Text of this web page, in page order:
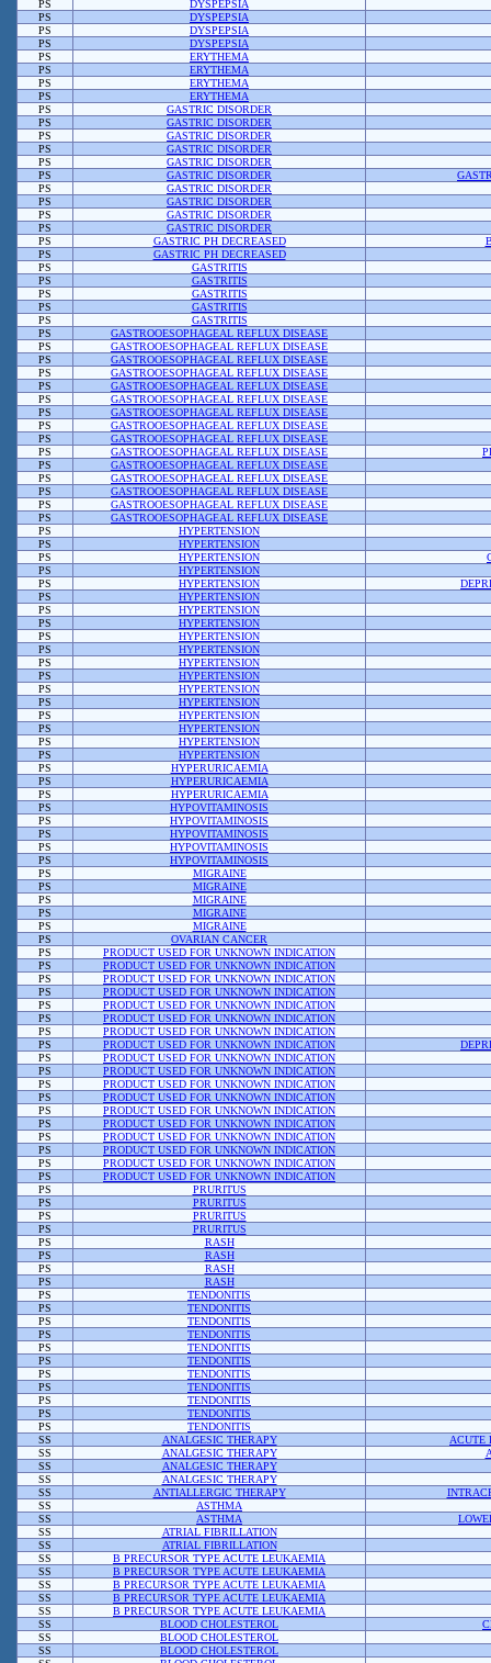
PS
DYSPEPSIA
PS
DYSPEPSIA
PS
DYSPEPSIA
PS
DYSPEPSIA
PS
ERYTHEMA
PS
ERYTHEMA
PS
ERYTHEMA
PS
ERYTHEMA
PS
GASTRIC DISORDER
PS
GASTRIC DISORDER
PS
GASTRIC DISORDER
PS
GASTRIC DISORDER
PS
GASTRIC DISORDER
PS
GASTRIC DISORDER
PS
GASTRIC DISORDER
PS
GASTRIC DISORDER
PS
GASTRIC DISORDER
PS
GASTRIC DISORDER
PS
GASTRIC PH DECREASED
PS
GASTRIC PH DECREASED
PS
GASTRITIS
PS
GASTRITIS
PS
GASTRITIS
PS
GASTRITIS
PS
GASTRITIS
PS
GASTROOESOPHAGEAL REFLUX DISEASE
PS
GASTROOESOPHAGEAL REFLUX DISEASE
PS
GASTROOESOPHAGEAL REFLUX DISEASE
PS
GASTROOESOPHAGEAL REFLUX DISEASE
PS
GASTROOESOPHAGEAL REFLUX DISEASE
PS
GASTROOESOPHAGEAL REFLUX DISEASE
PS
GASTROOESOPHAGEAL REFLUX DISEASE
PS
GASTROOESOPHAGEAL REFLUX DISEASE
PS
GASTROOESOPHAGEAL REFLUX DISEASE
PS
GASTROOESOPHAGEAL REFLUX DISEASE
PS
GASTROOESOPHAGEAL REFLUX DISEASE
PS
GASTROOESOPHAGEAL REFLUX DISEASE
PS
GASTROOESOPHAGEAL REFLUX DISEASE
PS
GASTROOESOPHAGEAL REFLUX DISEASE
PS
GASTROOESOPHAGEAL REFLUX DISEASE
PS
HYPERTENSION
PS
HYPERTENSION
PS
HYPERTENSION
PS
HYPERTENSION
PS
HYPERTENSION
PS
HYPERTENSION
PS
HYPERTENSION
PS
HYPERTENSION
PS
HYPERTENSION
PS
HYPERTENSION
PS
HYPERTENSION
PS
HYPERTENSION
PS
HYPERTENSION
PS
HYPERTENSION
PS
HYPERTENSION
PS
HYPERTENSION
PS
HYPERTENSION
PS
HYPERTENSION
PS
HYPERURICAEMIA
PS
HYPERURICAEMIA
PS
HYPERURICAEMIA
PS
HYPOVITAMINOSIS
PS
HYPOVITAMINOSIS
PS
HYPOVITAMINOSIS
PS
HYPOVITAMINOSIS
PS
HYPOVITAMINOSIS
PS
MIGRAINE
PS
MIGRAINE
PS
MIGRAINE
PS
MIGRAINE
PS
MIGRAINE
PS
OVARIAN CANCER
PS
PRODUCT USED FOR UNKNOWN INDICATION
PS
PRODUCT USED FOR UNKNOWN INDICATION
PS
PRODUCT USED FOR UNKNOWN INDICATION
PS
PRODUCT USED FOR UNKNOWN INDICATION
PS
PRODUCT USED FOR UNKNOWN INDICATION
PS
PRODUCT USED FOR UNKNOWN INDICATION
PS
PRODUCT USED FOR UNKNOWN INDICATION
PS
PRODUCT USED FOR UNKNOWN INDICATION
PS
PRODUCT USED FOR UNKNOWN INDICATION
PS
PRODUCT USED FOR UNKNOWN INDICATION
PS
PRODUCT USED FOR UNKNOWN INDICATION
PS
PRODUCT USED FOR UNKNOWN INDICATION
PS
PRODUCT USED FOR UNKNOWN INDICATION
PS
PRODUCT USED FOR UNKNOWN INDICATION
PS
PRODUCT USED FOR UNKNOWN INDICATION
PS
PRODUCT USED FOR UNKNOWN INDICATION
PS
PRODUCT USED FOR UNKNOWN INDICATION
PS
PRODUCT USED FOR UNKNOWN INDICATION
PS
PRURITUS
PS
PRURITUS
PS
PRURITUS
PS
PRURITUS
PS
RASH
PS
RASH
PS
RASH
PS
RASH
PS
TENDONITIS
PS
TENDONITIS
PS
TENDONITIS
PS
TENDONITIS
PS
TENDONITIS
PS
TENDONITIS
PS
TENDONITIS
PS
TENDONITIS
PS
TENDONITIS
PS
TENDONITIS
PS
TENDONITIS
SS
ANALGESIC THERAPY
ACUTE
SS
ANALGESIC THERAPY
SS
ANALGESIC THERAPY
SS
ANALGESIC THERAPY
SS
ANTIALLERGIC THERAPY
SS
ASTHMA
SS
ASTHMA
SS
ATRIAL FIBRILLATION
SS
ATRIAL FIBRILLATION
SS
B PRECURSOR TYPE ACUTE LEUKAEMIA
SS
B PRECURSOR TYPE ACUTE LEUKAEMIA
SS
B PRECURSOR TYPE ACUTE LEUKAEMIA
SS
B PRECURSOR TYPE ACUTE LEUKAEMIA
SS
B PRECURSOR TYPE ACUTE LEUKAEMIA
SS
BLOOD CHOLESTEROL
SS
BLOOD CHOLESTEROL
SS
BLOOD CHOLESTEROL